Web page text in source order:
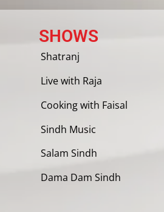
SHOWS
Shatranj
Live with Raja
Cooking with Faisal
Sindh Music
Salam Sindh
Dama Dam Sindh